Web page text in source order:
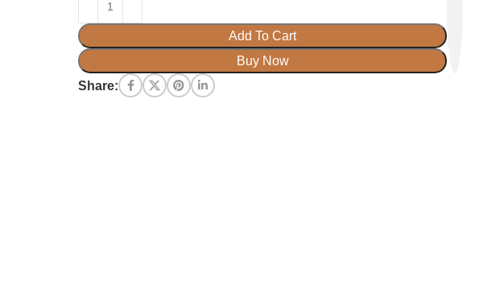
Add To Cart
Buy Now
Share: